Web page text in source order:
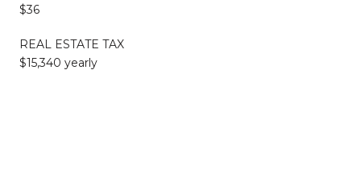
$36
REAL ESTATE TAX
$15,340 yearly